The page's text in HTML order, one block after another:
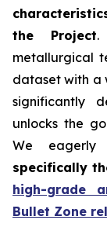
the Project.
metallurgical
dataset with a
significantly
unlocks the
We
specifically
high-grade
Bullet Zone